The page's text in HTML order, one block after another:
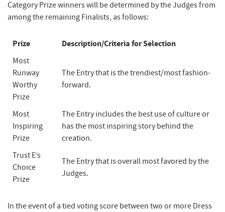
Category Prize winners will be determined by the Judges from
among the remaining Finalists, as follows:
Prize Description/Criteria for Selection
Most
Runway
Worthy
Prize
The Entry that is the trendiest/most fashion-
forward.
Most
Inspiring
Prize
The Entry includes the best use of culture or
has the most inspiring story behind the
creation.
Trust E’s
Choice
Prize
The Entry that is overall most favored by the
Judges.
In the event of a tied voting score between two or more Dress